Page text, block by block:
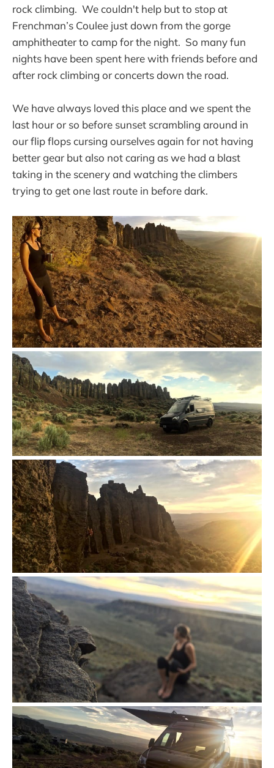
rock climbing. We couldn't help but to stop at
Frenchman’s Coulee just down from the gorge
amphitheater to camp for the night. So many fun
nights have been spent here with friends before and
after rock climbing or concerts down the road.
We have always loved this place and we spent the
last hour or so before sunset scrambling around in
our flip flops cursing ourselves again for not having
better gear but also not caring as we had a blast
taking in the scenery and watching the climbers
trying to get one last route in before dark.